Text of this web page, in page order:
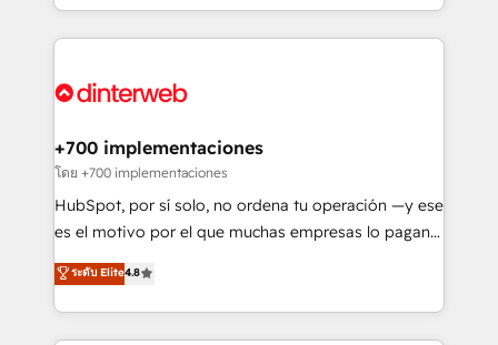
custom HubSpot CRM solutions. Our experts design,
implement, and optimize systems to enhance user
marketing, and service teams. From setup to
management, and speed up deal closures. With 500+
projects completed, our Agile approach ensures your
HubSpot CRM drives measurable results. Our
RevOps services align your sales, marketing, and
optimize the revenue lifecycle—lead generation to
retention—by refining processes and eliminating
+700 implementaciones
โดย +700 implementaciones
HubSpot, por sí solo, no ordena tu operación —y ese
es el motivo por el que muchas empresas lo pagan y
aun así no crecen. Suele ser un círculo: procesos que
no generan datos confiables, datos que no permiten
decidir bien, y decisiones que no logran mejorar los
procesos. Y así, vuelta tras vuelta, el negocio gira sin
ระดับ Elite4.8